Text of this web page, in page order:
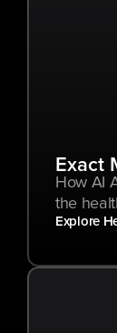
Exact
How AI
the
Explore